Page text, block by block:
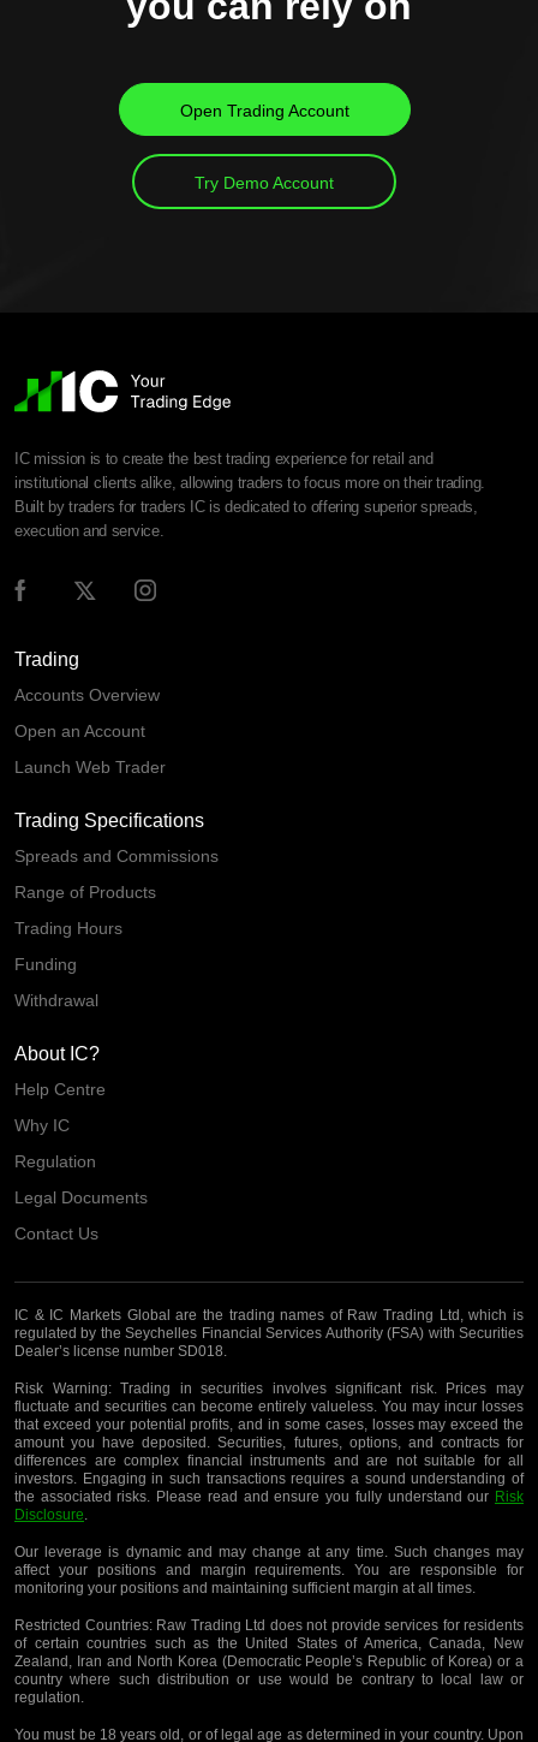
Open Trading Account
Try Demo Account
IC mission is to create the best trading experience for retail and
institutional clients alike, allowing traders to focus more on their trading.
Built by traders for traders IC is dedicated to offering superior spreads,
execution and service.
Trading
Accounts Overview
Open an Account
Launch Web Trader
Trading Specifications
Spreads and Commissions
Range of Products
Trading Hours
Funding
Withdrawal
About IC?
Help Centre
Why IC
Regulation
Legal Documents
Contact Us
IC & IC Markets Global are the trading names of Raw Trading Ltd, which is
regulated by the Seychelles Financial Services Authority (FSA) with Securities
Dealer’s license number SD018.
Risk Warning:Trading in securities involves significant risk. Prices may
fluctuate and securities can become entirely valueless. You may incur losses
that exceed your potential profits, and in some cases, losses may exceed the
amount you have deposited. Securities, futures, options, and contracts for
differences are complex financial instruments and are not suitable for all
investors. Engaging in such transactions requires a sound understanding of
the associated risks. Please read and ensure you fully understand our Risk
Disclosure.
Our leverage is dynamic and may change at any time. Such changes may
affect your positions and margin requirements. You are responsible for
monitoring your positions and maintaining sufficient margin at all times.
Restricted Countries:Raw Trading Ltd does not provide services for residents
of certain countries such as the United States of America, Canada, New
Zealand, Iran and North Korea (Democratic People’s Republic of Korea) or a
country where such distribution or use would be contrary to local law or
regulation.
You must be 18 years old, or of legal age as determined in your country. Upon